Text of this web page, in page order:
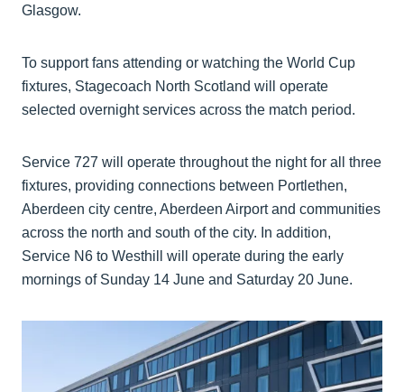
Glasgow.
To support fans attending or watching the World Cup
fixtures, Stagecoach North Scotland will operate
selected overnight services across the match period.
Service 727 will operate throughout the night for all three
fixtures, providing connections between Portlethen,
Aberdeen city centre, Aberdeen Airport and communities
across the north and south of the city. In addition,
Service N6 to Westhill will operate during the early
mornings of Sunday 14 June and Saturday 20 June.